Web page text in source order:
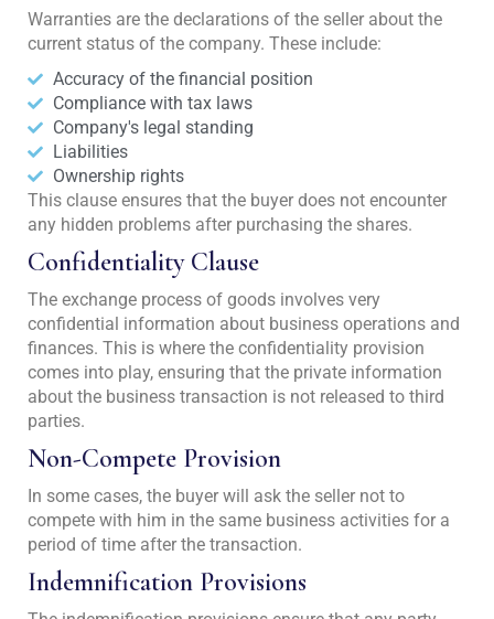
Warranties are the declarations of the seller about the
current status of the company. These include:
Accuracy of the financial position
Compliance with tax laws
Company's legal standing
Liabilities
Ownership rights
This clause ensures that the buyer does not encounter
any hidden problems after purchasing the shares.
Confidentiality Clause
The exchange process of goods involves very
confidential information about business operations and
finances. This is where the confidentiality provision
comes into play, ensuring that the private information
about the business transaction is not released to third
parties.
Non-Compete Provision
In some cases, the buyer will ask the seller not to
compete with him in the same business activities for a
period of time after the transaction.
Indemnification Provisions